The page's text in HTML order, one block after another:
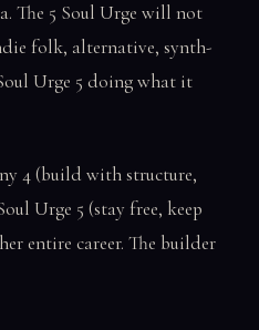
The 5 Soul Urge will not
folk, alternative, synth-
Urge 5 doing what it
4 (build with structure,
Urge 5 (stay free, keep
entire career. The builder